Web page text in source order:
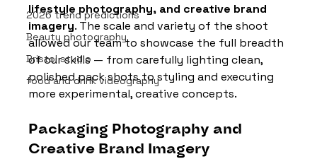
2026 trend predictions
Beauty photography
Bristol studio
food and drink videography
lifestyle photography, and creative brand
imagery. The scale and variety of the shoot
allowed our team to showcase the full breadth
of our skills — from carefully lighting clean,
polished pack shots to styling and executing
more experimental, creative concepts.
Packaging Photography and
Creative Brand Imagery